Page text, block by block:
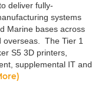
deliver fully-
systems
Marine bases across
overseas. The Tier 1
S5 3D printers,
supplemental IT and